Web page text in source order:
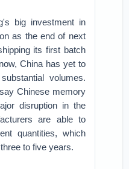
big investment in
as the end of next
its first batch
China has yet to
volumes.
Chinese memory
disruption in the
are able to
quantities, which
to five years.